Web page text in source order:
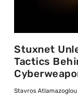
Stuxnet
Tactics
Stavros Atlamazoglou